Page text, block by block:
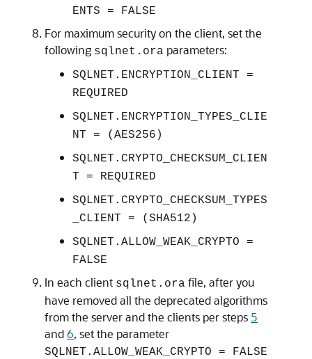
ENTS = FALSE
For maximum security on the client, set the
following sqlnet.ora parameters:
SQLNET.ENCRYPTION_CLIENT =
REQUIRED
SQLNET.ENCRYPTION_TYPES_CLIE
NT = (AES256)
SQLNET.CRYPTO_CHECKSUM_CLIEN
T = REQUIRED
SQLNET.CRYPTO_CHECKSUM_TYPES
_CLIENT = (SHA512)
SQLNET.ALLOW_WEAK_CRYPTO =
FALSE
In each client sqlnet.ora file, after you
have removed all the deprecated algorithms
from the server and the clients per steps 5
and6, set the parameter
SQLNET.ALLOW_WEAK_CRYPTO = FALSE